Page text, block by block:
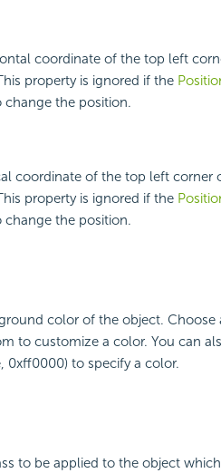
coordinate of the top left
property is ignored if the
change the position.
coordinate of the top left corner
property is ignored if the
change the position.
color of the object.
to customize a color. You can
0xff0000) to specify a color.
to be applied to the object